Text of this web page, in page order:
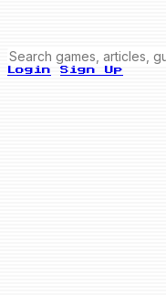
Login Sign Up